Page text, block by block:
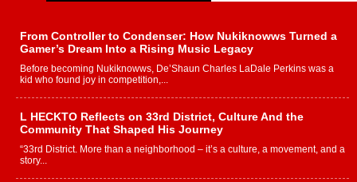
From Controller to Condenser: How Nukiknowws Turned a
Gamer’s Dream Into a Rising Music Legacy
Before becoming Nukiknowws, De’Shaun Charles LaDale Perkins was a
kid who found joy in competition,...
L HECKTO Reflects on 33rd District, Culture And the
Community That Shaped His Journey
“33rd District. More than a neighborhood – it’s a culture, a movement, and a
story...